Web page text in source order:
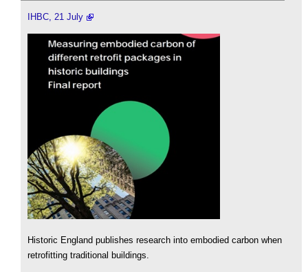
IHBC, 21 July
Historic England publishes research into embodied carbon when
retrofitting traditional buildings.